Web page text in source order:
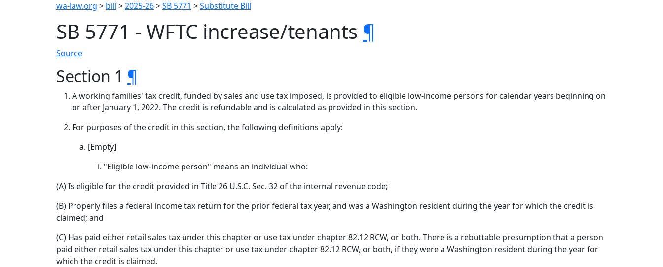
wa-law.org > bill >2025-26>SB 5771 >Substitute Bill
SB 5771 - WFTC increase/tenants ¶
Source
Section 1 ¶
A working families' tax credit, funded by sales and use tax imposed, is provided to eligible low-income persons for calendar years beginning on
or after January 1, 2022. The credit is refundable and is calculated as provided in this section.
For purposes of the credit in this section, the following definitions apply:
[Empty]
"Eligible low-income person" means an individual who:
(A) Is eligible for the credit provided in Title 26 U.S.C. Sec. 32 of the internal revenue code;
(B) Properly files a federal income tax return for the prior federal tax year, and was a Washington resident during the year for which the credit is
claimed; and
(C) Has paid either retail sales tax under this chapter or use tax under chapter 82.12 RCW, or both. There is a rebuttable presumption that a person
paid either retail sales tax under this chapter or use tax under chapter 82.12 RCW, or both, if they were a Washington resident during the year for
which the credit is claimed.